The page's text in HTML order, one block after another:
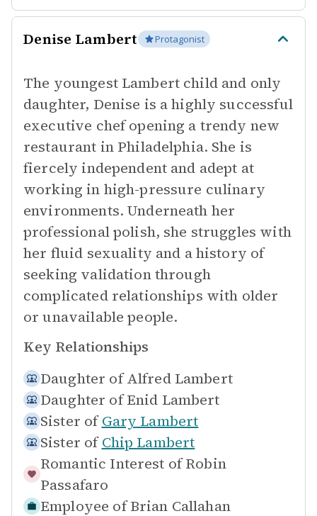
Denise Lambert Protagonist
The youngest Lambert child and only
daughter, Denise is a highly successful
executive chef opening a trendy new
restaurant in Philadelphia. She is
fiercely independent and adept at
working in high-pressure culinary
environments. Underneath her
professional polish, she struggles with
her fluid sexuality and a history of
seeking validation through
complicated relationships with older
or unavailable people.
Key Relationships
Daughter of Alfred Lambert
Daughter of Enid Lambert
Sister of Gary Lambert
Sister of Chip Lambert
Romantic Interest of Robin
Passafaro
Employee of Brian Callahan